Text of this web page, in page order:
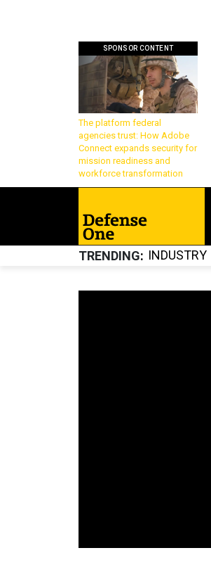
SPONSOR CONTENT
The platform federal
agencies trust: How Adobe
Connect expands security for
mission readiness and
workforce transformation
TRENDING INDUSTRY